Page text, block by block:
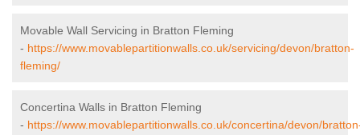
Movable Wall Servicing in Bratton Fleming
- https://www.movablepartitionwalls.co.uk/servicing/devon/bratton-
fleming/
Concertina Walls in Bratton Fleming
- https://www.movablepartitionwalls.co.uk/concertina/devon/